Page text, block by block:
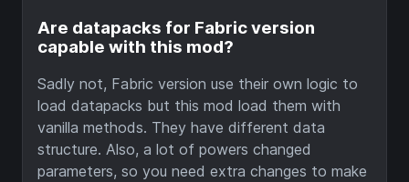
Are datapacks for Fabric version
capable with this mod?
Sadly not, Fabric version use their own logic to
load datapacks but this mod load them with
vanilla methods. They have different data
structure. Also, a lot of powers changed
parameters, so you need extra changes to make